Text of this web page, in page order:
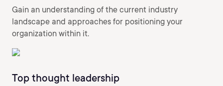
Gain an understanding of the current industry
landscape and approaches for positioning your
organization within it.
Top thought leadership